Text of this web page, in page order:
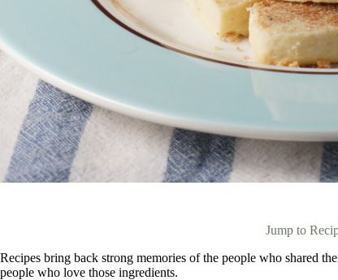
Jump to
Recipes bring back strong memories of the people who shared
people who love those ingredients.